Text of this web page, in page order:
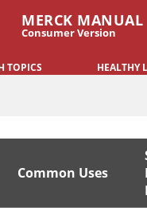
MERCK MANUAL
Consumer Version
TOPICS HEALTHY
Common Uses